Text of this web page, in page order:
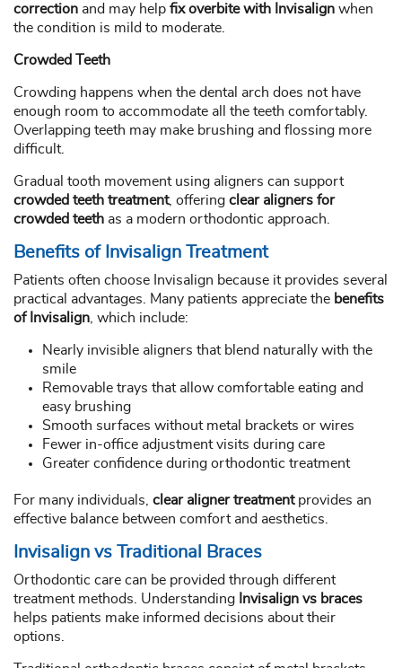
correction and may help fix overbite with Invisalign when
the condition is mild to moderate.
Crowded Teeth
Crowding happens when the dental arch does not have
enough room to accommodate all the teeth comfortably.
Overlapping teeth may make brushing and flossing more
difficult.
Gradual tooth movement using aligners can support
crowded teeth treatment, offering clear aligners for
crowded teeth as a modern orthodontic approach.
Benefits of Invisalign Treatment
Patients often choose Invisalign because it provides several
practical advantages. Many patients appreciate the benefits
of Invisalign , which include:
Nearly invisible aligners that blend naturally with the
smile
Removable trays that allow comfortable eating and
easy brushing
Smooth surfaces without metal brackets or wires
Fewer in-office adjustment visits during care
Greater confidence during orthodontic treatment
For many individuals, clear aligner treatmentprovides an
effective balance between comfort and aesthetics.
Invisalign vs Traditional Braces
Orthodontic care can be provided through different
treatment methods. Understanding Invisalign vs braces
helps patients make informed decisions about their
options.